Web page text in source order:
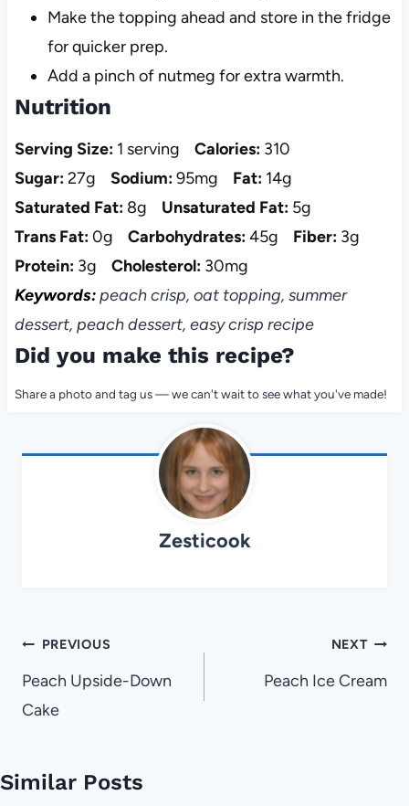
Make the topping ahead and store in the fridge
for quicker prep.
Add a pinch of nutmeg for extra warmth.
Nutrition
Serving Size: 1 serving Calories: 310
Sugar:27g Sodium:95mg Fat: 14g
Saturated Fat: 8g Unsaturated Fat: 5g
Trans Fat:0g Carbohydrates:45g Fiber: 3g
Protein: 3g Cholesterol: 30mg
Keywords:peach crisp, oat topping, summer
dessert, peach dessert, easy crisp recipe
Did you make this recipe?
Share a photo and tag us — we can't wait to see what you've made!
Zesticook
Post
navigation
PREVIOUS
Peach Upside-Down
Cake
NEXT
Peach Ice Cream
Similar Posts